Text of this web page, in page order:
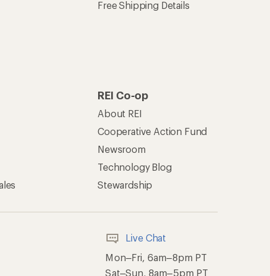
Free Shipping Details
REI Co-op
About REI
Cooperative Action Fund
Newsroom
Technology Blog
Stewardship
Live Chat
Mon–Fri, 6am–8pm PT
Sat–Sun, 8am–5pm PT